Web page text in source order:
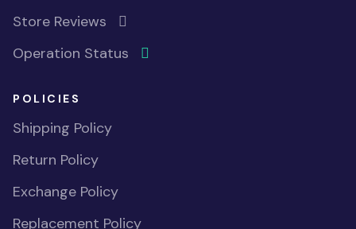
Store Reviews
Operation Status
POLICIES
Shipping Policy
Return Policy
Exchange Policy
Replacement Policy